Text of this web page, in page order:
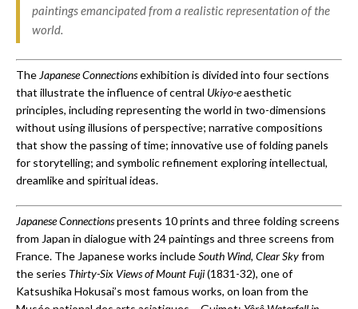
paintings emancipated from a realistic representation of the
world.
TheJapanese Connectionsexhibition is divided into four sections
that illustrate the influence of central Ukiyo-eaesthetic
principles, including representing the world in two-dimensions
without using illusions of perspective; narrative compositions
that show the passing of time; innovative use of folding panels
for storytelling; and symbolic refinement exploring intellectual,
dreamlike and spiritual ideas.
Japanese Connectionspresents 10 prints and three folding screens
from Japan in dialogue with 24 paintings and three screens from
France. The Japanese works includeSouth Wind, Clear Skyfrom
the series Thirty-Six Views of Mount Fuji(1831-32), one of
Katsushika Hokusai’s most famous works, on loan from the